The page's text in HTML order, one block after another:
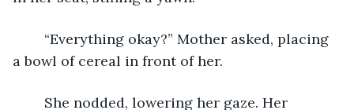
a bowl of cereal in front of her.